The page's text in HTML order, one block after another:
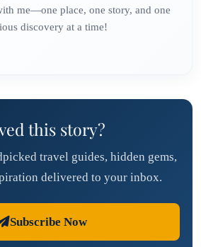
me—one place, one story, and one
discovery at a time!
this story?
travel guides, hidden gems,
delivered to your inbox.
Subscribe Now